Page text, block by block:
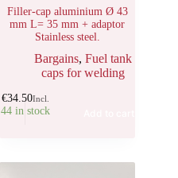
Filler-cap aluminium Ø 43
mm L= 35 mm + adaptor
Stainless steel.
Bargains,Fuel tank
caps for welding
€34.50Incl.
44 in stock